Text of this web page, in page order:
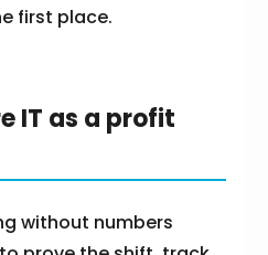
first place.
IT as a profit
without numbers